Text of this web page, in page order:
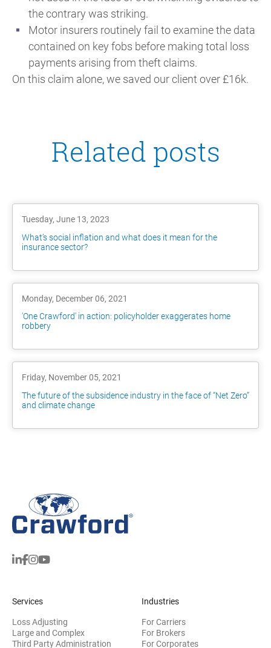
the contrary was striking.
Motor insurers routinely fail to examine the data
contained on key fobs before making total loss
payments arising from theft claims.
On this claim alone, we saved our client over £16k.
Related posts
Tuesday, June 13, 2023
What’s social inflation and what does it mean for the
insurance sector?
Monday, December 06, 2021
'One Crawford' in action: policyholder exaggerates home
robbery
Friday, November 05, 2021
The future of the subsidence industry in the face of “Net Zero”
and climate change
Services
Loss Adjusting
Large and Complex
Third Party Administration
Industries
For Carriers
For Brokers
For Corporates